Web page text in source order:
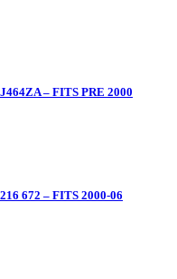
– FITS PRE 2000
672 – FITS 2000-06